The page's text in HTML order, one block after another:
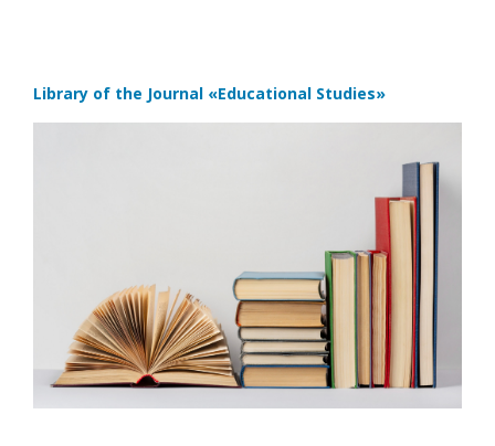
Library of the Journal «Educational Studies»